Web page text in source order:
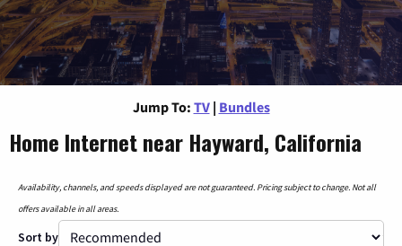
Jump To: TV | Bundles
Home Internet near Hayward, California
Availability, channels, and speeds displayed are not guaranteed. Pricing subject to change. Not all
offers available in all areas.
Sort by